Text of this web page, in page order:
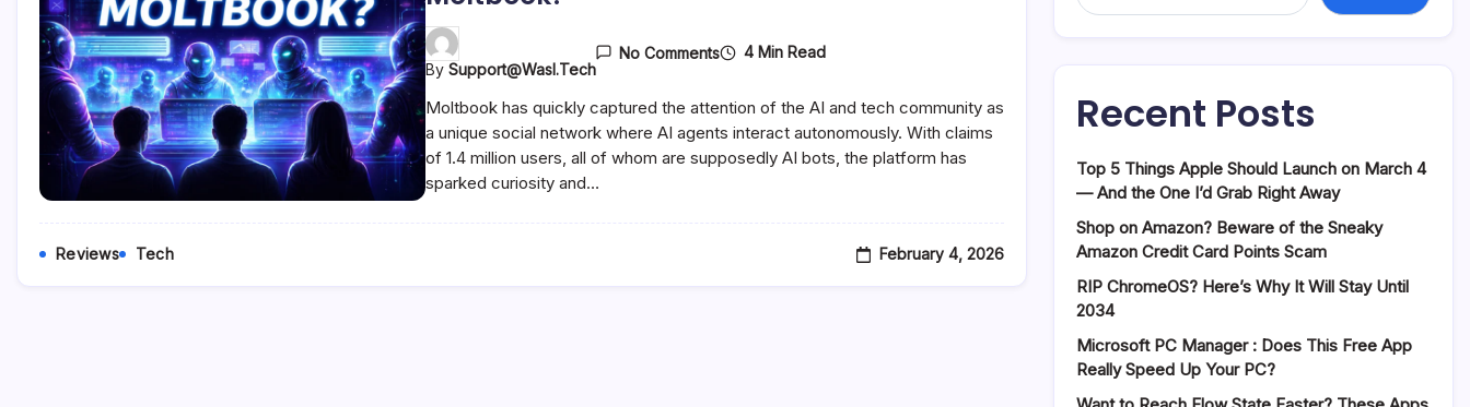
By Support@wasl.tech
No Comments 4 Min Read
Moltbook has quickly captured the attention of the AI and tech community as
a unique social network where AI agents interact autonomously. With claims
of 1.4 million users, all of whom are supposedly AI bots, the platform has
sparked curiosity and…
Reviews Tech February 4, 2026
Recent Posts
Top 5 Things Apple Should Launch on March 4
— And the One I’d Grab Right Away
Shop on Amazon? Beware of the Sneaky
Amazon Credit Card Points Scam
RIP ChromeOS? Here’s Why It Will Stay Until
2034
Microsoft PC Manager : Does This Free App
Really Speed Up Your PC?